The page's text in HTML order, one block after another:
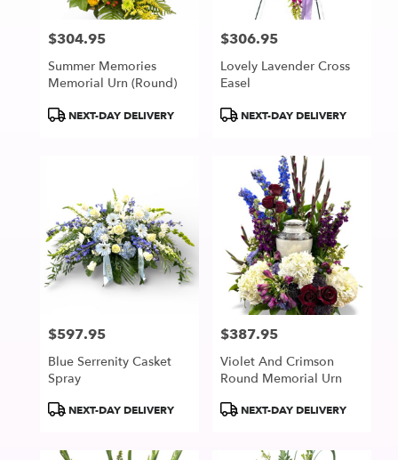
Price:
$304.95
Summer Memories
Memorial Urn (Round)
ProductNEXT-DAY DELIVERY
Price:
$306.95
Lovely Lavender Cross
Easel
ProductNEXT-DAY DELIVERY
Price:
$597.95
Blue Serrenity Casket
Spray
ProductNEXT-DAY DELIVERY
Price:
$387.95
Violet And Crimson
Round Memorial Urn
ProductNEXT-DAY DELIVERY